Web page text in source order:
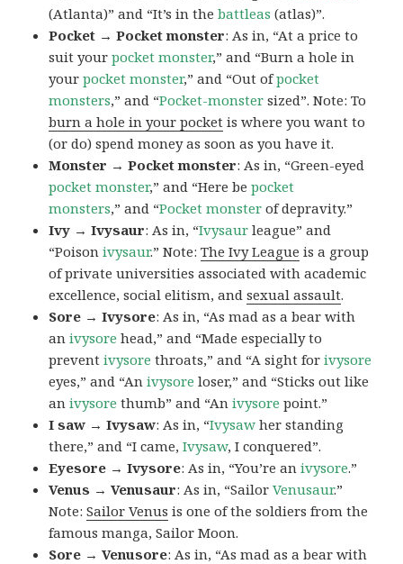
(Atlanta)” and “It’s in thebattleas (atlas)”.
Pocket → Pocket monster: As in, “At a price to
suit yourpocket monster,” and “Burn a hole in
yourpocket monster,” and “Out ofpocket
monsters,” and “Pocket-monster sized”. Note: To
burn a hole in your pocket is where you want to
(or do) spend money as soon as you have it.
Monster → Pocket monster: As in, “Green-eyed
pocket monster,” and “Here bepocket
monsters,” and “Pocket monster of depravity.”
Ivy → Ivysaur: As in, “Ivysaur league” and
“Poisonivysaur.” Note:The Ivy League is a group
of private universities associated with academic
excellence, social elitism, andsexual assault.
Sore → Ivysore: As in, “As mad as a bear with
anivysore head,” and “Made especially to
preventivysore throats,” and “A sight forivysore
eyes,” and “Anivysore loser,” and “Sticks out like
anivysore thumb” and “Anivysore point.”
I saw → Ivysaw: As in, “Ivysaw her standing
there,” and “I came,Ivysaw, I conquered”.
Eyesore → Ivysore: As in, “You’re anivysore.”
Venus → Venusaur: As in, “SailorVenusaur.”
Note:Sailor Venus is one of the soldiers from the
famous manga, Sailor Moon.
Sore → Venusore: As in, “As mad as a bear with